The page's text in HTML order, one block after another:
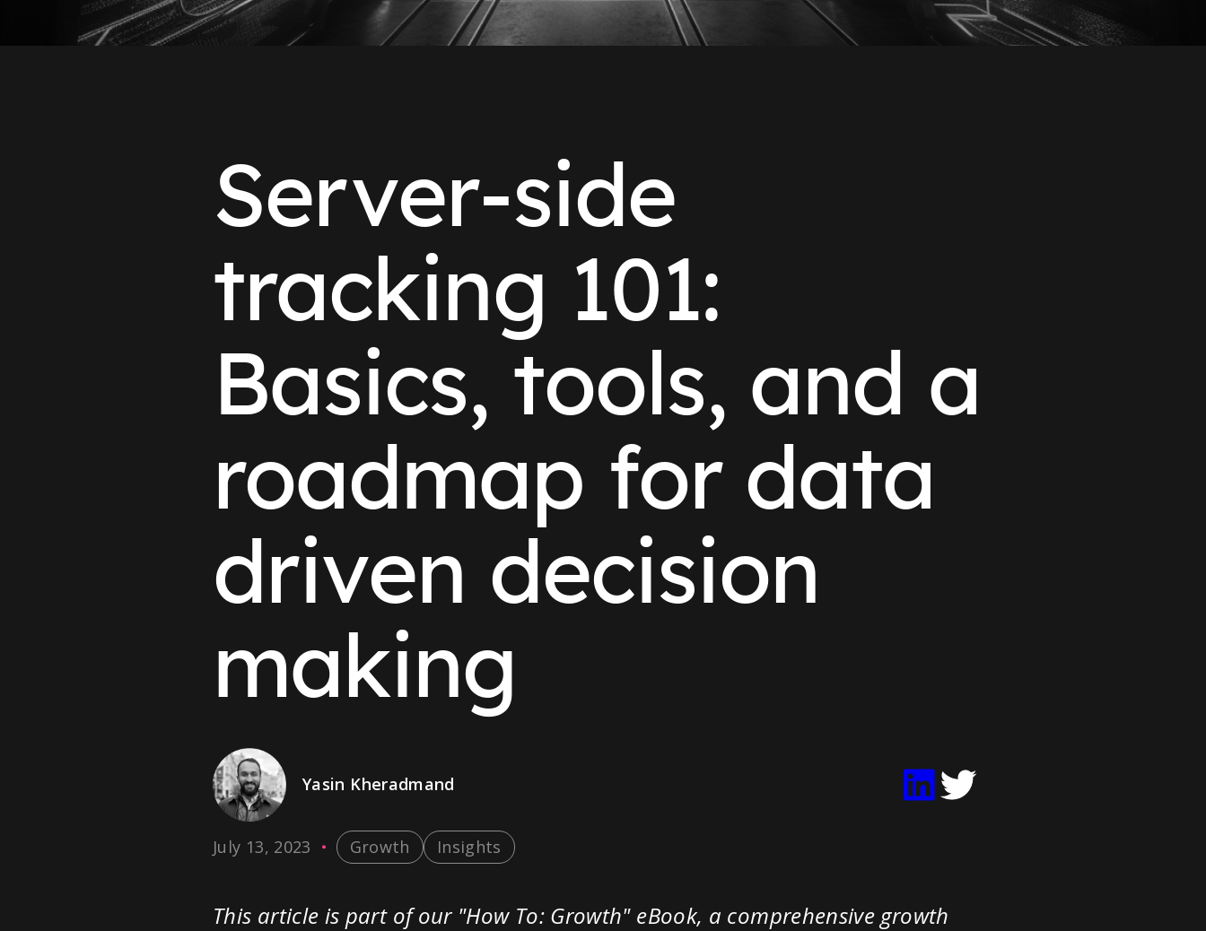
Server-side
tracking 101:
Basics, tools, and a
roadmap for data
driven decision
making
Yasin Kheradmand
July 13, 2023 Growth Insights
This article is part of our "How To: Growth" eBook, a comprehensive growth